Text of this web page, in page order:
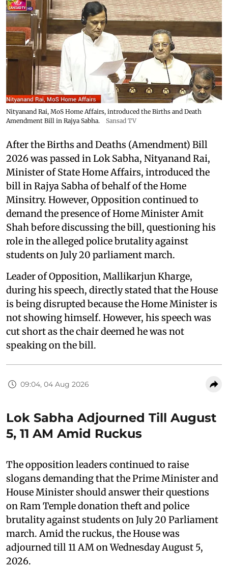
Nityanand Rai, MoS Home Affairs, introduced the Births and Death
Amendment Bill in Rajya Sabha.
Sansad TV
After the Births and Deaths (Amendment) Bill
2026 was passed in Lok Sabha, Nityanand Rai,
Minister of State Home Affairs, introduced the
bill in Rajya Sabha of behalf of the Home
Minsitry. However, Opposition continued to
demand the presence of Home Minister Amit
Shah before discussing the bill, questioning his
role in the alleged police brutality against
students on July 20 parliament march.
Leader of Opposition, Mallikarjun Kharge,
during his speech, directly stated that the House
is being disrupted because the Home Minister is
not showing himself. However, his speech was
cut short as the chair deemed he was not
speaking on the bill.
09:04, 04 Aug 2026
Lok Sabha Adjourned Till August
5, 11 AM Amid Ruckus
The opposition leaders continued to raise
slogans demanding that the Prime Minister and
House Minister should answer their questions
on Ram Temple donation theft and police
brutality against students on July 20 Parliament
march. Amid the ruckus, the House was
adjourned till 11 AM on Wednesday August 5,
2026.